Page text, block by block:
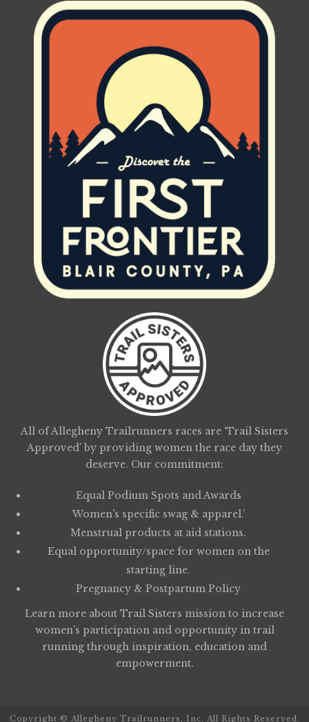
All of Allegheny Trailrunners races are ‘Trail Sisters
Approved’ by providing women the race day they
deserve. Our commitment:
Equal Podium Spots and Awards
Women’s specific swag & apparel.’
Menstrual products at aid stations.
Equal opportunity/space for women on the
starting line.
Pregnancy & Postpartum Policy
Learn more about Trail Sisters mission to increase
women’s participation and opportunity in trail
running through inspiration, education and
empowerment.
Copyright © Allegheny Trailrunners, Inc. All Rights Reserved.